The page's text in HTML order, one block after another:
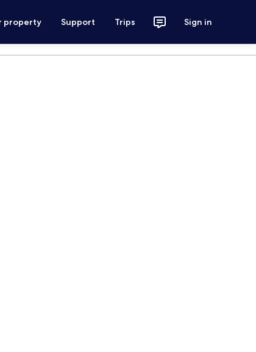
property Support Trips Sign in